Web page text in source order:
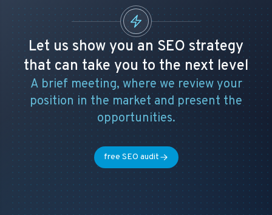
Let us show you an SEO strategy
that can take you to the next level
A brief meeting, where we review your
position in the market and present the
opportunities.
free SEO audit